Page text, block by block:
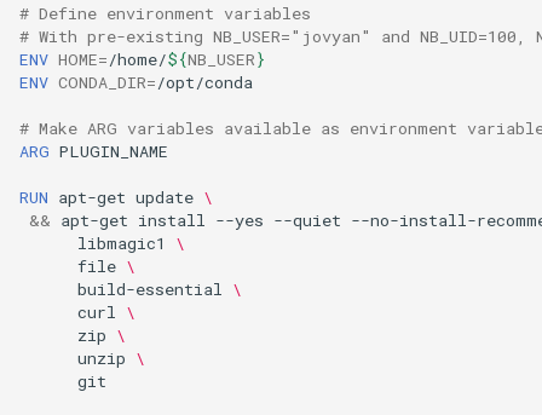
# Define environment variables
# With pre-existing NB_USER="jovyan" and NB_UID=100,
ENV HOME=/home/${NB_USER}
ENV CONDA_DIR=
# Make ARG variables available as environment
ARG
RUN apt-get update \
&& apt-get install --yes --quiet --no-install-
libmagic1
\
file \
build-essential \
curl \
zip \
unzip \